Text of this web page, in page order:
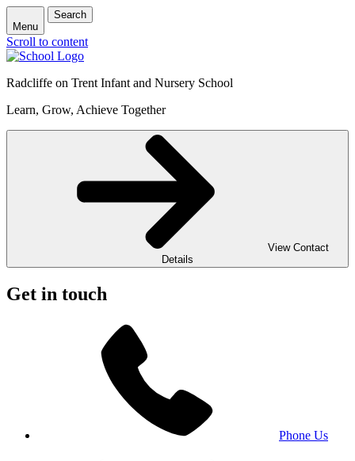
Menu
Search
Scroll to content
Radcliffe on Trent Infant and Nursery School
Learn, Grow, Achieve Together
View Contact
Details
Get in touch
Phone Us